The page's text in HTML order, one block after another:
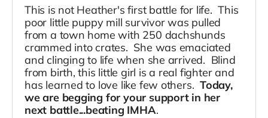
This is not Heather's first battle for life. This
poor little puppy mill survivor was pulled
from a town home with 250 dachshunds
crammed into crates. She was emaciated
and clinging to life when she arrived. Blind
from birth, this little girl is a real fighter and
has learned to love like few others.Today,
we are begging for your support in her
next battle...beating IMHA.